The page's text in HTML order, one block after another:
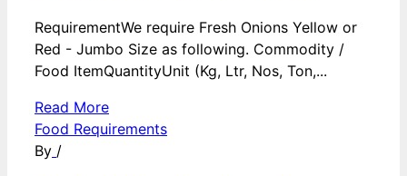
RequirementWe require Fresh Onions Yellow or
Red - Jumbo Size as following. Commodity /
Food ItemQuantityUnit (Kg, Ltr, Nos, Ton,...
Read More
Food Requirements
By /